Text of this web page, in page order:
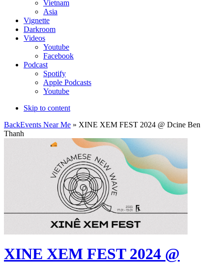
Vietnam
Asia
Vignette
Darkroom
Videos
Youtube
Facebook
Podcast
Spotify
Apple Podcasts
Youtube
Skip to content
BackEvents Near Me » XINE XEM FEST 2024 @ Dcine Ben
Thanh
XINE XEM FEST 2024 @